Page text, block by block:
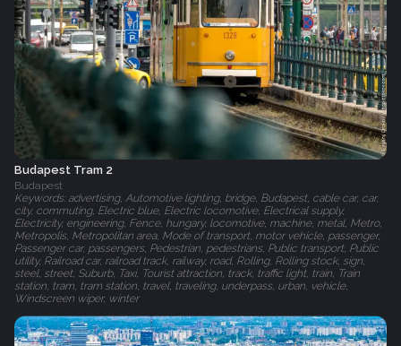
Budapest Tram 2
Budapest
Keywords: advertising, Automotive lighting, bridge, Budapest, cable car, car,
city, commuting, Electric blue, Electric locomotive, Electrical supply,
Electricity, engineering, Fence, hungary, locomotive, machine, metal, Metro,
Metropolis, Metropolitan area, Mode of transport, motor vehicle, passenger,
Passenger car, passengers, Pedestrian, pedestrians, Public transport, Public
utility, Railroad car, railroad track, railway, road, Rolling, Rolling stock, sign,
steel, street, Suburb, Taxi, Tourist attraction, track, traffic light, train, Train
station, tram, tram station, travel, traveling, underpass, urban, vehicle,
Windscreen wiper, winter